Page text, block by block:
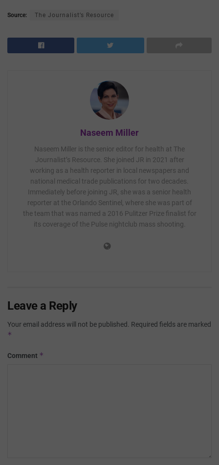
Source: The Journalist’s Resource
Naseem Miller
Naseem Miller is the senior editor for health at The
Journalist’s Resource. She joined JR in 2021 after
working as a health reporter in local newspapers and
national medical trade publications for two decades.
Immediately before joining JR, she was a senior health
reporter at the Orlando Sentinel, where she was part of
the team that was named a 2016 Pulitzer Prize finalist for
its coverage of the Pulse nightclub mass shooting.
Leave a Reply
Your email address will not be published. Required fields are marked
*
Comment *